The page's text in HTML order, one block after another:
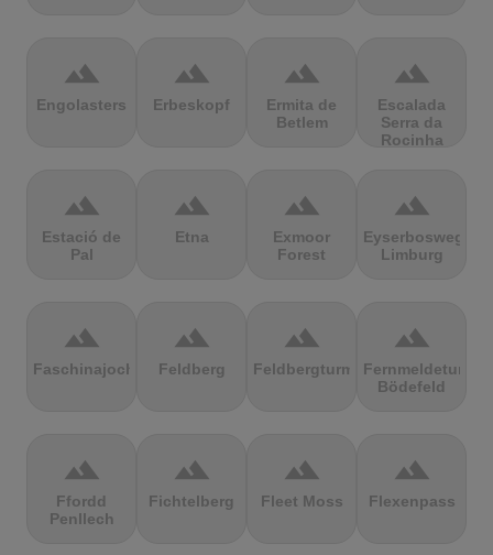
terrain
Engolasters
terrain
Erbeskopf
terrain
Ermita de
Betlem
terrain
Escalada
Serra da
Rocinha
terrain
Estació de
Pal
terrain
Etna
terrain
Exmoor
Forest
terrain
Eyserbosweg
Limburg
terrain
Faschinajoch
terrain
Feldberg
terrain
Feldbergturm
terrain
Fernmeldeturm
Bödefeld
terrain
Ffordd
Penllech
terrain
Fichtelberg
terrain
Fleet Moss
terrain
Flexenpass